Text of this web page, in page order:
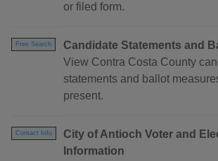
or filed form.
Free Search
Candidate Statements and
View Contra Costa County
statements and ballot
present.
Contact Info
City of Antioch Voter and
Information